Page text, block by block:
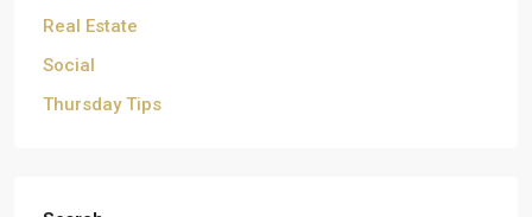
Real Estate
Social
Thursday Tips